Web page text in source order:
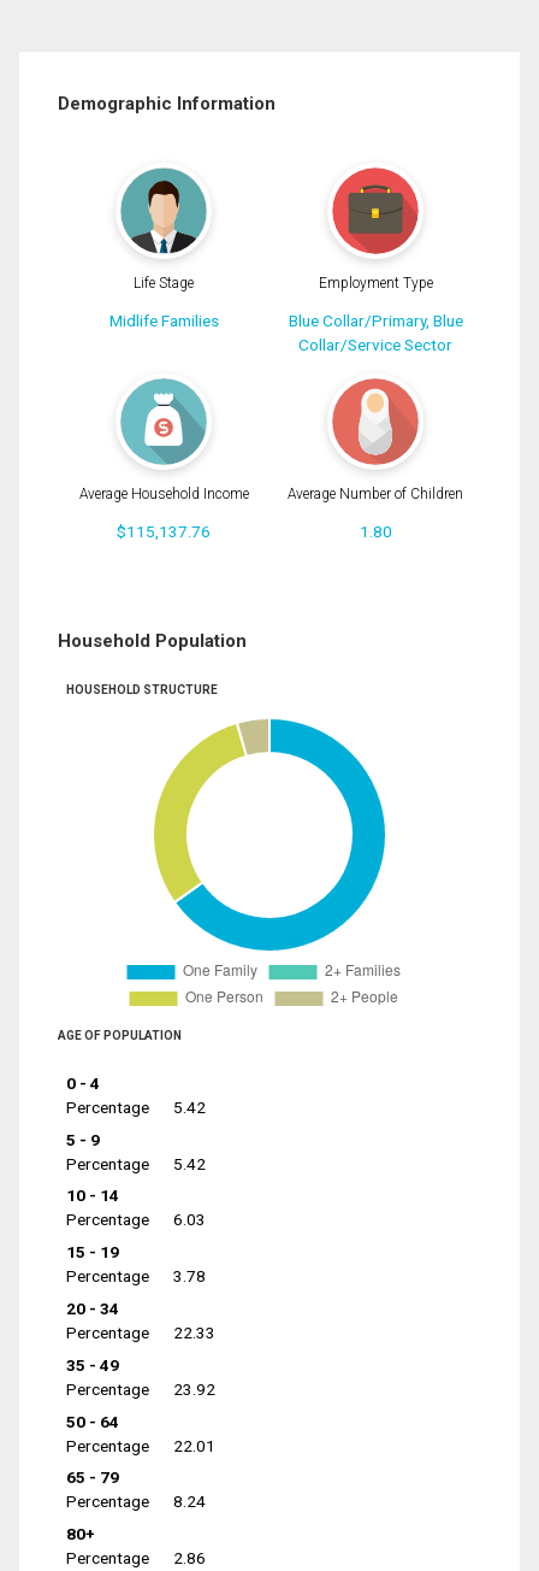
Demographic Information
Life Stage
Midlife Families
Employment Type
Blue Collar/Primary, Blue
Collar/Service Sector
Average Household Income
$115,137.76
Average Number of Children
1.80
Household Population
HOUSEHOLD STRUCTURE
AGE OF POPULATION
0 - 4
Percentage
5.42
5 - 9
Percentage
5.42
10 - 14
Percentage
6.03
15 - 19
Percentage
3.78
20 - 34
Percentage
22.33
35 - 49
Percentage
23.92
50 - 64
Percentage
22.01
65 - 79
Percentage
8.24
80+
Percentage
2.86